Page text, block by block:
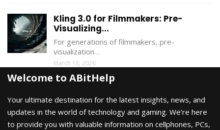
Kling 3.0 for Filmmakers: Pre-
Visualizing...
For generations of filmmakers, pre-
visualization…
March 18, 2026
Welcome to ABitHelp
Your ultimate destination for the latest insights, news, and
updates in the world of technology and gaming. We’re here
to provide you with valuable information on cellphones, PCs,